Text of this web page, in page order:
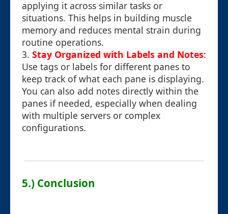
applying it across similar tasks or
situations. This helps in building muscle
memory and reduces mental strain during
routine operations.
3. Stay Organized with Labels and Notes:
Use tags or labels for different panes to
keep track of what each pane is displaying.
You can also add notes directly within the
panes if needed, especially when dealing
with multiple servers or complex
configurations.
5.) Conclusion